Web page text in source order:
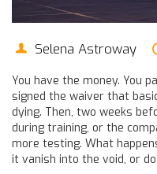
Selena Astroway
You have the money. You
signed the waiver that
dying. Then, two weeks
during training, or the
more testing. What
it vanish into the void, or